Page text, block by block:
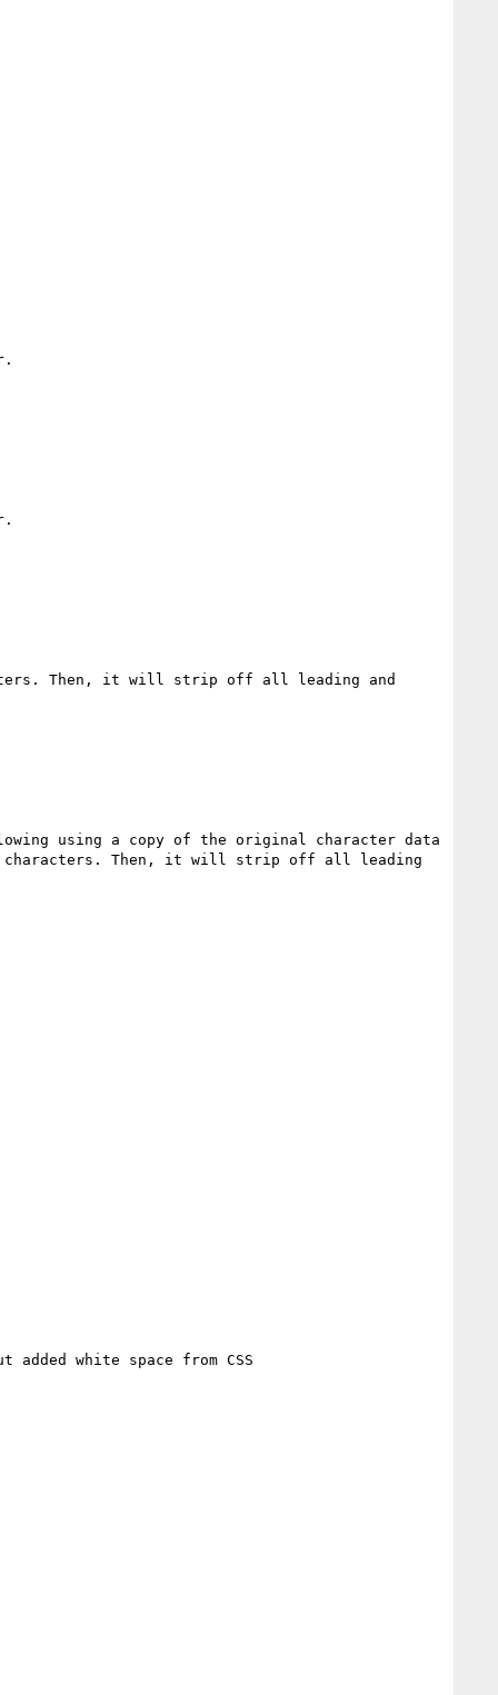
Then, it will strip off all leading and
using a copy of the original character data
characters. Then, it will strip off all leading
white space from CSS